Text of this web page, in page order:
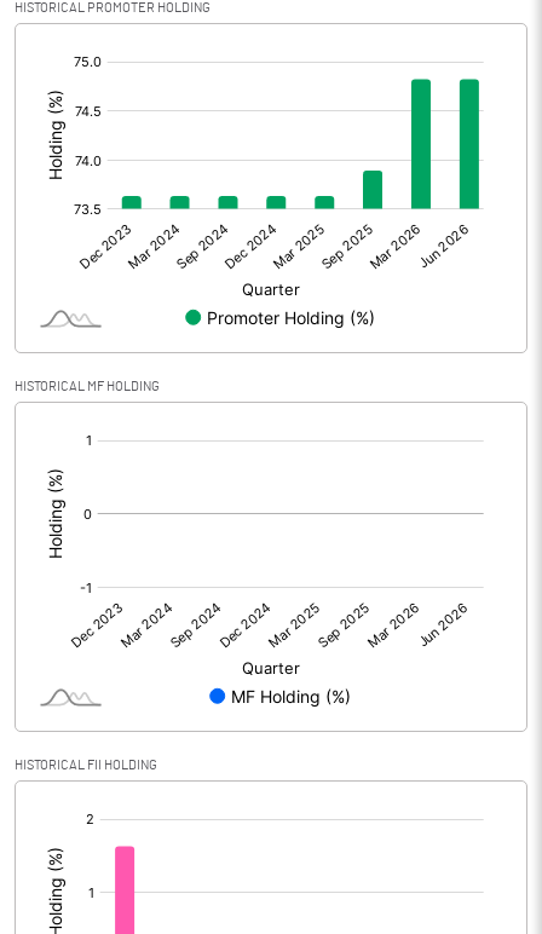
HISTORICAL PROMOTER HOLDING
HISTORICAL MF HOLDING
HISTORICAL FII HOLDING